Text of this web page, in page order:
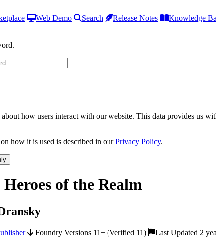
Web Demo Search Release Notes Knowledge
how users interact with our website. This data provides us
how it is used is described in ourPrivacy Policy.
of the Realm
Foundry Versions 11+ (Verified 11) Last Updated 2